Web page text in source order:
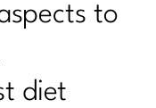
to
diet